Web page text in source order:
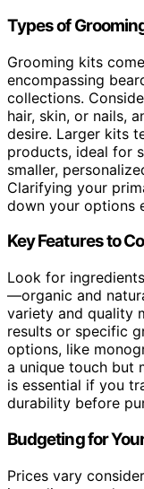
Types of
Grooming kits
encompassing
collections.
hair, skin, or nails,
desire. Larger kits
products, ideal for
smaller,
Clarifying your
down your options
Key Features to
Look for
—organic and
variety and quality
results or specific
options, like
a unique touch but
is essential if you
durability before
Budgeting for
Prices vary